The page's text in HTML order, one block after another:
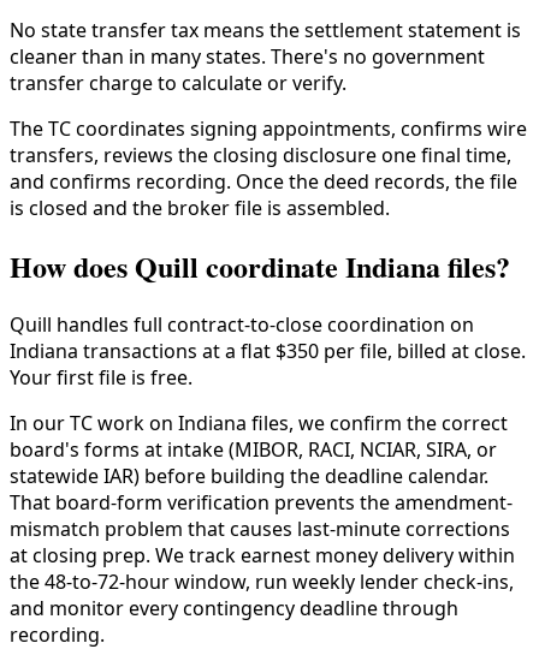
No state transfer tax means the settlement statement is
cleaner than in many states. There's no government
transfer charge to calculate or verify.
The TC coordinates signing appointments, confirms wire
transfers, reviews the closing disclosure one final time,
and confirms recording. Once the deed records, the file
is closed and the broker file is assembled.
How does Quill coordinate Indiana files?
Quill handles full contract-to-close coordination on
Indiana transactions at a flat $350 per file, billed at close.
Your first file is free.
In our TC work on Indiana files, we confirm the correct
board's forms at intake (MIBOR, RACI, NCIAR, SIRA, or
statewide IAR) before building the deadline calendar.
That board-form verification prevents the amendment-
mismatch problem that causes last-minute corrections
at closing prep. We track earnest money delivery within
the 48-to-72-hour window, run weekly lender check-ins,
and monitor every contingency deadline through
recording.